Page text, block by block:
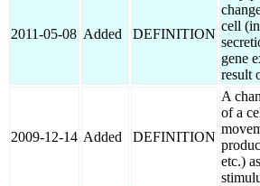
2011-05-08 Added DEFINITION
cell
gene
result
2009-12-14 Added DEFINITION
A
of a
etc.)